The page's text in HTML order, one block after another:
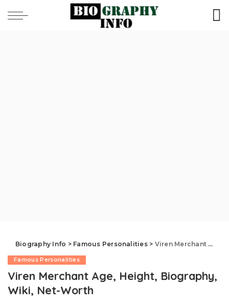
Biography Info > Famous Personalities> Viren Merchant Age, Height, Biography, Wiki, Net-Worth
Famous Personalities
Viren Merchant Age, Height, Biography,
Wiki, Net-Worth